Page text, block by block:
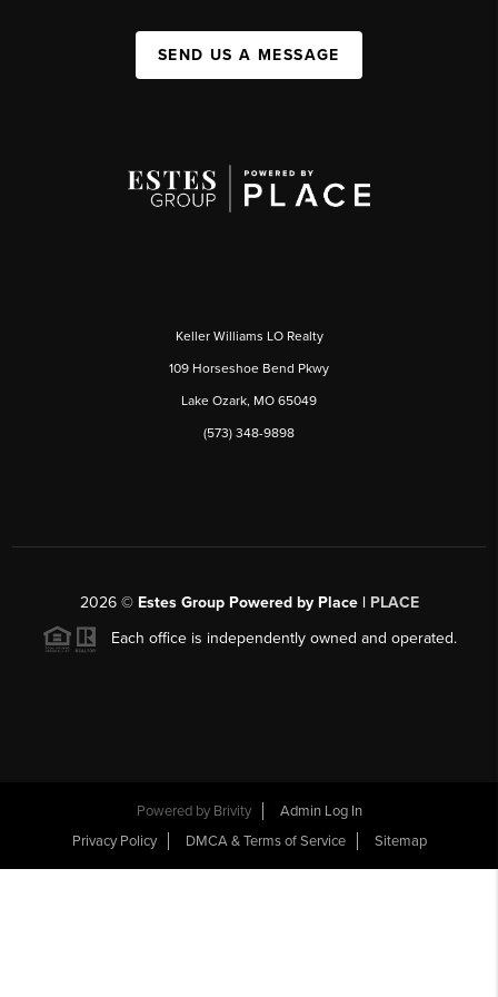
SEND US A MESSAGE
Keller Williams LO Realty
109 Horseshoe Bend Pkwy
Lake Ozark, MO 65049
(573) 348-9898
2026© Estes Group Powered by Place| PLACE
Each office is independently owned and operated.
Powered by Brivity
Admin Log In
Privacy Policy
DMCA & Terms of Service Sitemap